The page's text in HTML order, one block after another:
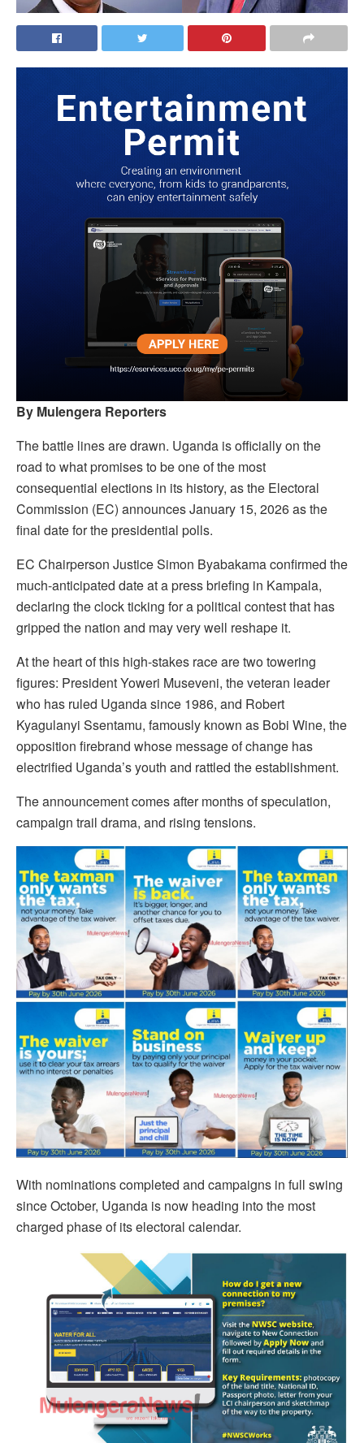
By Mulengera Reporters
The battle lines are drawn. Uganda is officially on the
road to what promises to be one of the most
consequential elections in its history, as the Electoral
Commission (EC) announces January 15, 2026 as the
final date for the presidential polls.
EC Chairperson Justice Simon Byabakama confirmed the
much-anticipated date at a press briefing in Kampala,
declaring the clock ticking for a political contest that has
gripped the nation and may very well reshape it.
At the heart of this high-stakes race are two towering
figures: President Yoweri Museveni, the veteran leader
who has ruled Uganda since 1986, and Robert
Kyagulanyi Ssentamu, famously known as Bobi Wine, the
opposition firebrand whose message of change has
electrified Uganda’s youth and rattled the establishment.
The announcement comes after months of speculation,
campaign trail drama, and rising tensions.
With nominations completed and campaigns in full swing
since October, Uganda is now heading into the most
charged phase of its electoral calendar.